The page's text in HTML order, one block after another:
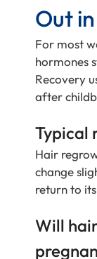
Out
For most
hormones
Recovery
after
Typical
Hair
change
return to
Will